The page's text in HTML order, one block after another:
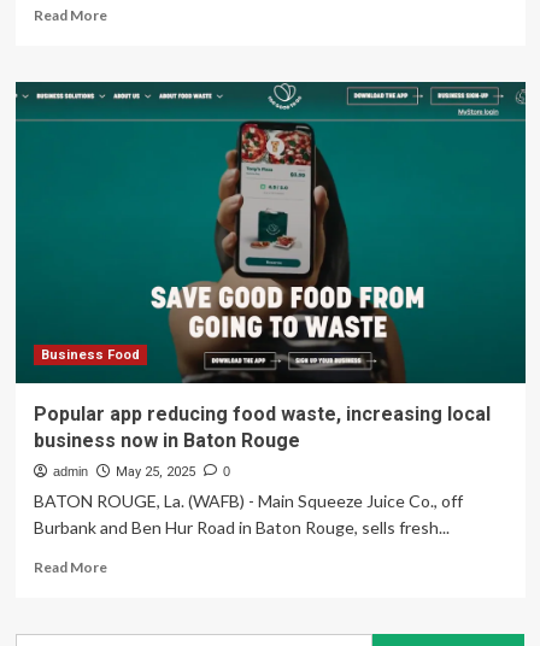
Read MoreRead
Next-
gen
design:
Report
Business Food
Popular app reducing food waste, increasing local
business now in Baton Rouge
admin May 25, 2025 0
BATON ROUGE, La. (WAFB) - Main Squeeze Juice Co., off
Burbank and Ben Hur Road in Baton Rouge, sells fresh...
Read MoreRead
Popular